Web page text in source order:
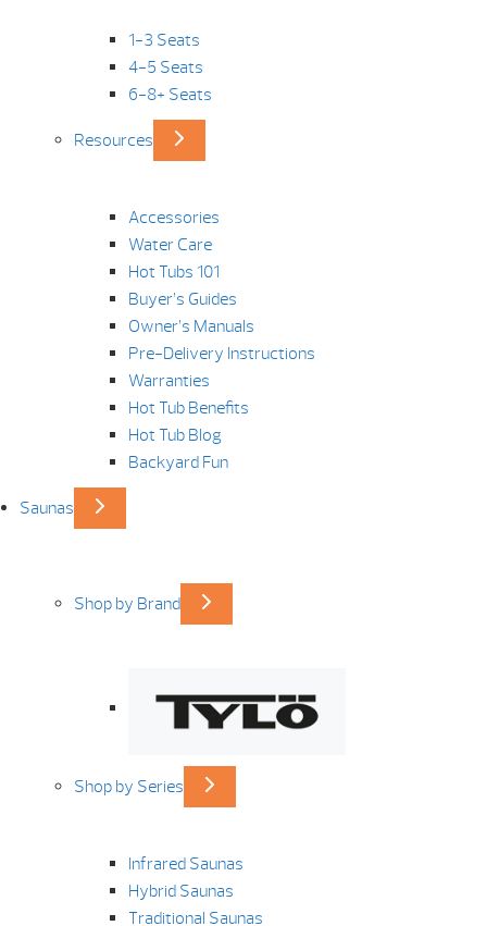
1-3 Seats
4-5 Seats
6-8+ Seats
Resources
Accessories
Water Care
Hot Tubs 101
Buyer’s Guides
Owner’s Manuals
Pre-Delivery Instructions
Warranties
Hot Tub Benefits
Hot Tub Blog
Backyard Fun
Saunas
Shop by Brand
Shop by Series
Infrared Saunas
Hybrid Saunas
Traditional Saunas